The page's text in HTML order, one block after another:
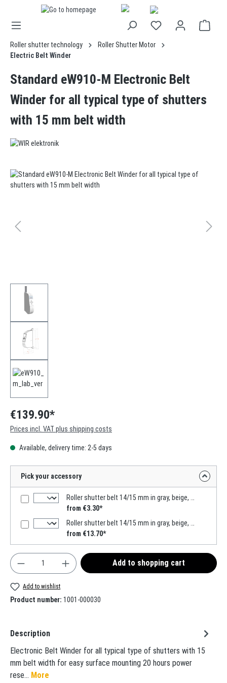
Roller shutter technology
Roller Shutter Motor
Electric Belt Winder
Standard eW910-M Electronic Belt
Winder for all typical type of shutters
with 15 mm belt width
Skip image gallery
€139.90*
Prices incl. VAT plus shipping costs
Available, delivery time: 2-5 days
Pick your accessory
from €3.30*
from €13.70*
Product Quantity: Enter the desired amount or
Add to shopping cart
Add to wishlist
Product number: 1001-000030
Description
Electronic Belt Winder for all typical type of shutters with 15
mm belt width for easy surface mounting 20 hours power
rese… More